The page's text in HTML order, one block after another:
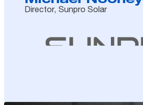
Director, Sunpro Solar